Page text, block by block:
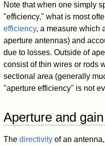
Note that when one simply
"efficiency," what is most
efficiency, a measure which
aperture antennas) and
due to losses. Outside of
consist of thin wires or rods
sectional area (generally
"aperture efficiency" is not
Aperture and gain
Thedirectivity of an